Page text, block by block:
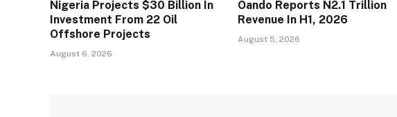
Nigeria Projects $30 Billion In
Investment From 22 Oil
Offshore Projects
August 6, 2026
Oando Reports N2.1 Trillion
Revenue In H1, 2026
August 5, 2026